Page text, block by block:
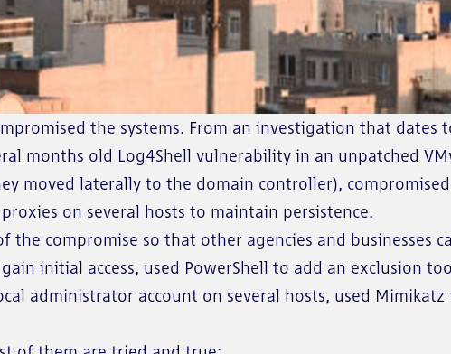
the systems. From an investigation that dates
months old Log4Shell vulnerability in an unpatched
moved laterally to the domain controller),
on several hosts to maintain persistence.
the compromise so that other agencies and businesses
initial access, used PowerShell to add an exclusion
administrator account on several hosts, used